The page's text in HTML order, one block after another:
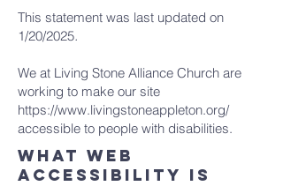
This statement was last updated on
1/20/2025.
We at Living Stone Alliance Church are
working to make our site
https://www.livingstoneappleton.org/
accessible to people with disabilities.
What web
accessibility is